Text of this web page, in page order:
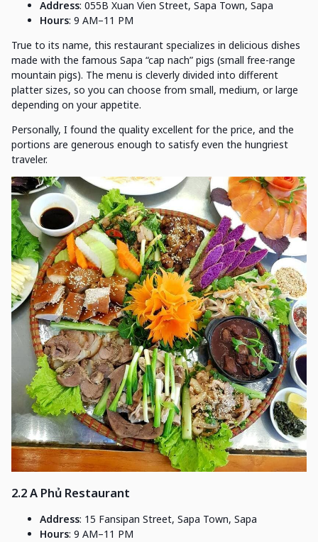
Address: 055B Xuan Vien Street, Sapa Town, Sapa
Hours: 9 AM–11 PM
True to its name, this restaurant specializes in delicious dishes
made with the famous Sapa “cap nach” pigs (small free-range
mountain pigs). The menu is cleverly divided into different
platter sizes, so you can choose from small, medium, or large
depending on your appetite.
Personally, I found the quality excellent for the price, and the
portions are generous enough to satisfy even the hungriest
traveler.
2.2 A Phủ Restaurant
Address: 15 Fansipan Street, Sapa Town, Sapa
Hours: 9 AM–11 PM